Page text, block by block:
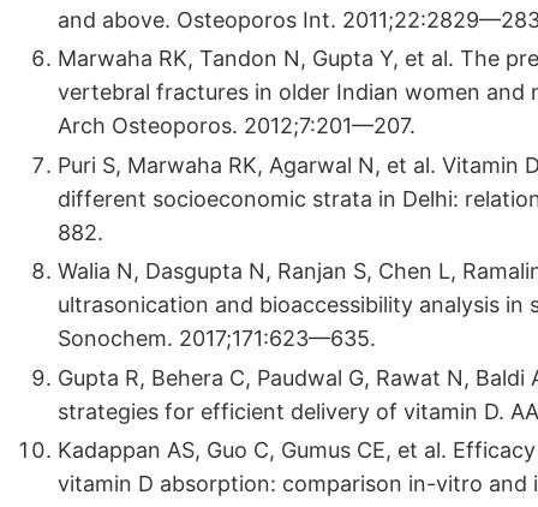
and above. Osteoporos Int.
Marwaha RK, Tandon N, Gupta Y, et al. The
vertebral fractures in older Indian women and
Arch Osteoporos. 2012;7:201—207.
Puri S, Marwaha RK, Agarwal N, et al.
different socioeconomic strata in Delhi:
882.
Walia N, Dasgupta N, Ranjan S, Chen L,
ultrasonication and bioaccessibility analysis
Sonochem. 2017;171:623—635.
Gupta R, Behera C, Paudwal G, Rawat N,
strategies for efficient delivery of vitamin D.
Kadappan AS, Guo C, Gumus CE, et al.
vitamin D absorption: comparison in-vitro and